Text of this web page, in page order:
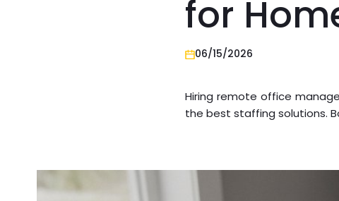
for
06/15/2026
Hiring remote office
the best staffing solutions.